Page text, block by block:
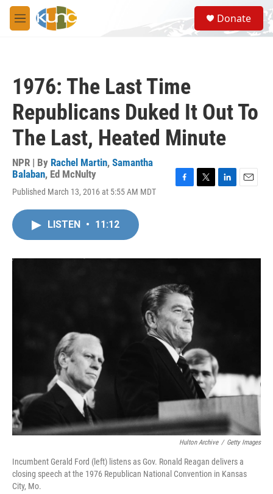
Skip to main content
M
e
S
e
a
Donate
1976: The Last Time
Republicans Duked It Out To
The Last, Heated Minute
NPR | By Rachel Martin, Samantha
Balaban, Ed McNulty
Published March 13, 2016 at 5:55 AM MDT
o
r
I
LISTEN • 11:12
Hulton Archive / Getty Images
Incumbent Gerald Ford (left) listens as Gov. Ronald Reagan delivers a
closing speech at the 1976 Republican National Convention in Kansas
City, Mo.